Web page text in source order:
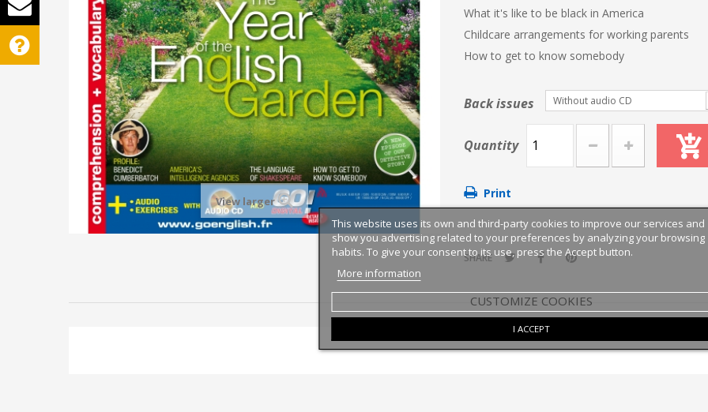
View larger
What it's like to be black in America
Childcare arrangements for working parents
How to get to know somebody
Back issues Without audio CD
Quantity
Print
SHARE
This website uses its own and third-party cookies to improve our services and
show you advertising related to your preferences by analyzing your browsing
habits. To give your consent to its use, press the Accept button.
More information
CUSTOMIZE COOKIES
I ACCEPT